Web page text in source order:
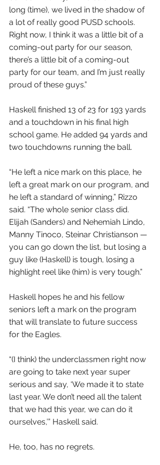
long (time), we lived in the shadow of
a lot of really good PUSD schools.
Right now, I think it was a little bit of a
coming-out party for our season,
there’s a little bit of a coming-out
party for our team, and I’m just really
proud of these guys.”
Haskell finished 13 of 23 for 193 yards
and a touchdown in his final high
school game. He added 94 yards and
two touchdowns running the ball.
“He left a nice mark on this place, he
left a great mark on our program, and
he left a standard of winning,” Rizzo
said. “The whole senior class did.
Elijah (Sanders) and Nehemiah Lindo,
Manny Tinoco, Steinar Christianson —
you can go down the list, but losing a
guy like (Haskell) is tough, losing a
highlight reel like (him) is very tough.”
Haskell hopes he and his fellow
seniors left a mark on the program
that will translate to future success
for the Eagles.
“(I think) the underclassmen right now
are going to take next year super
serious and say, ‘We made it to state
last year. We don’t need all the talent
that we had this year, we can do it
ourselves,’” Haskell said.
He, too, has no regrets.